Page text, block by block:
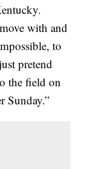
with and
to
pretend
the field on
Sunday.”